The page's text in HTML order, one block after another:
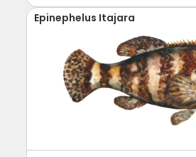
Epinephelus Itajara